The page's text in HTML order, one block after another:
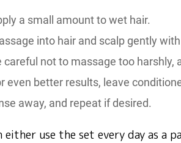
a small amount to wet hair.
into hair and scalp gently
careful not to massage too
even better results, leave
away, and repeat if desired.
either use the set every day as